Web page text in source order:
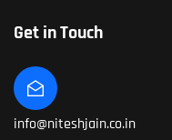
Get in Touch
info@niteshjain.co.in